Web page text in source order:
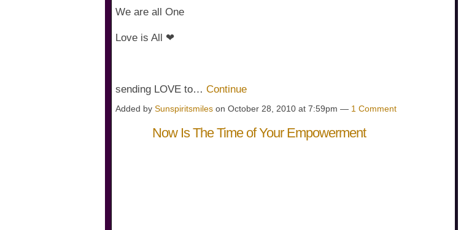
We are all One
Love is All ❤
sending LOVE to… Continue
Added by Sunspiritsmiles on October 28, 2010 at 7:59pm — 1 Comment
Now Is The Time of Your Empowerment